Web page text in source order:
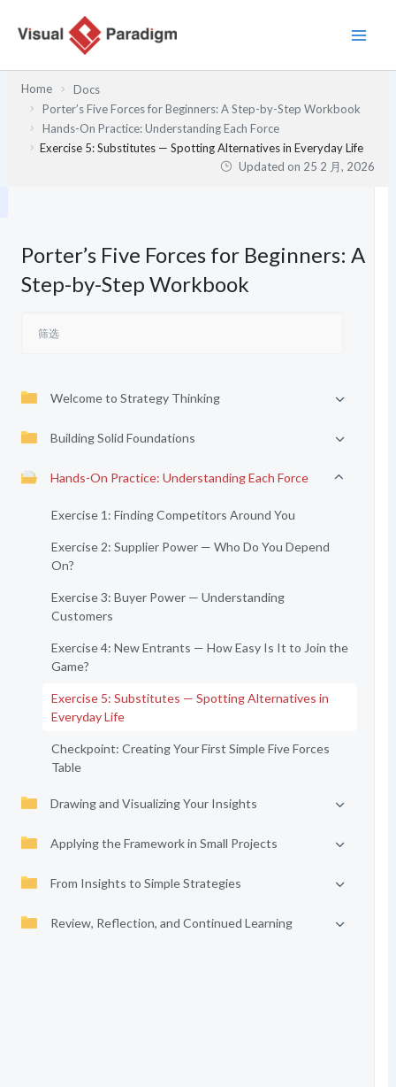
Home
Docs
Porter’s Five Forces for Beginners: A Step-by-Step Workbook
Hands-On Practice: Understanding Each Force
Exercise 5: Substitutes — Spotting Alternatives in Everyday Life
Updated on 25 2 月, 2026
Porter’s Five Forces for Beginners: A
Step-by-Step Workbook
Welcome to Strategy Thinking
Building Solid Foundations
Hands-On Practice: Understanding Each Force
Exercise 1: Finding Competitors Around You
Exercise 2: Supplier Power — Who Do You Depend
On?
Exercise 3: Buyer Power — Understanding
Customers
Exercise 4: New Entrants — How Easy Is It to Join the
Game?
Exercise 5: Substitutes — Spotting Alternatives in
Everyday Life
Checkpoint: Creating Your First Simple Five Forces
Table
Drawing and Visualizing Your Insights
Applying the Framework in Small Projects
From Insights to Simple Strategies
Review, Reflection, and Continued Learning